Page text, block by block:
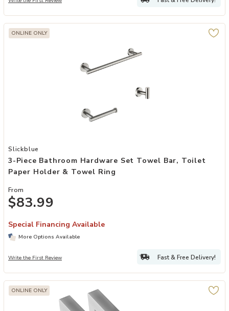
ONLINE ONLY
Add 3-Piece Bathroom Hardware Set Towel Bar, Toilet Paper
Slickblue
3-Piece Bathroom Hardware Set Towel Bar, Toilet
Paper Holder & Towel Ring
From
$83.99
Special Financing Available
More Options Available
Write the First Review Fast & Free Delivery!
ONLINE ONLY